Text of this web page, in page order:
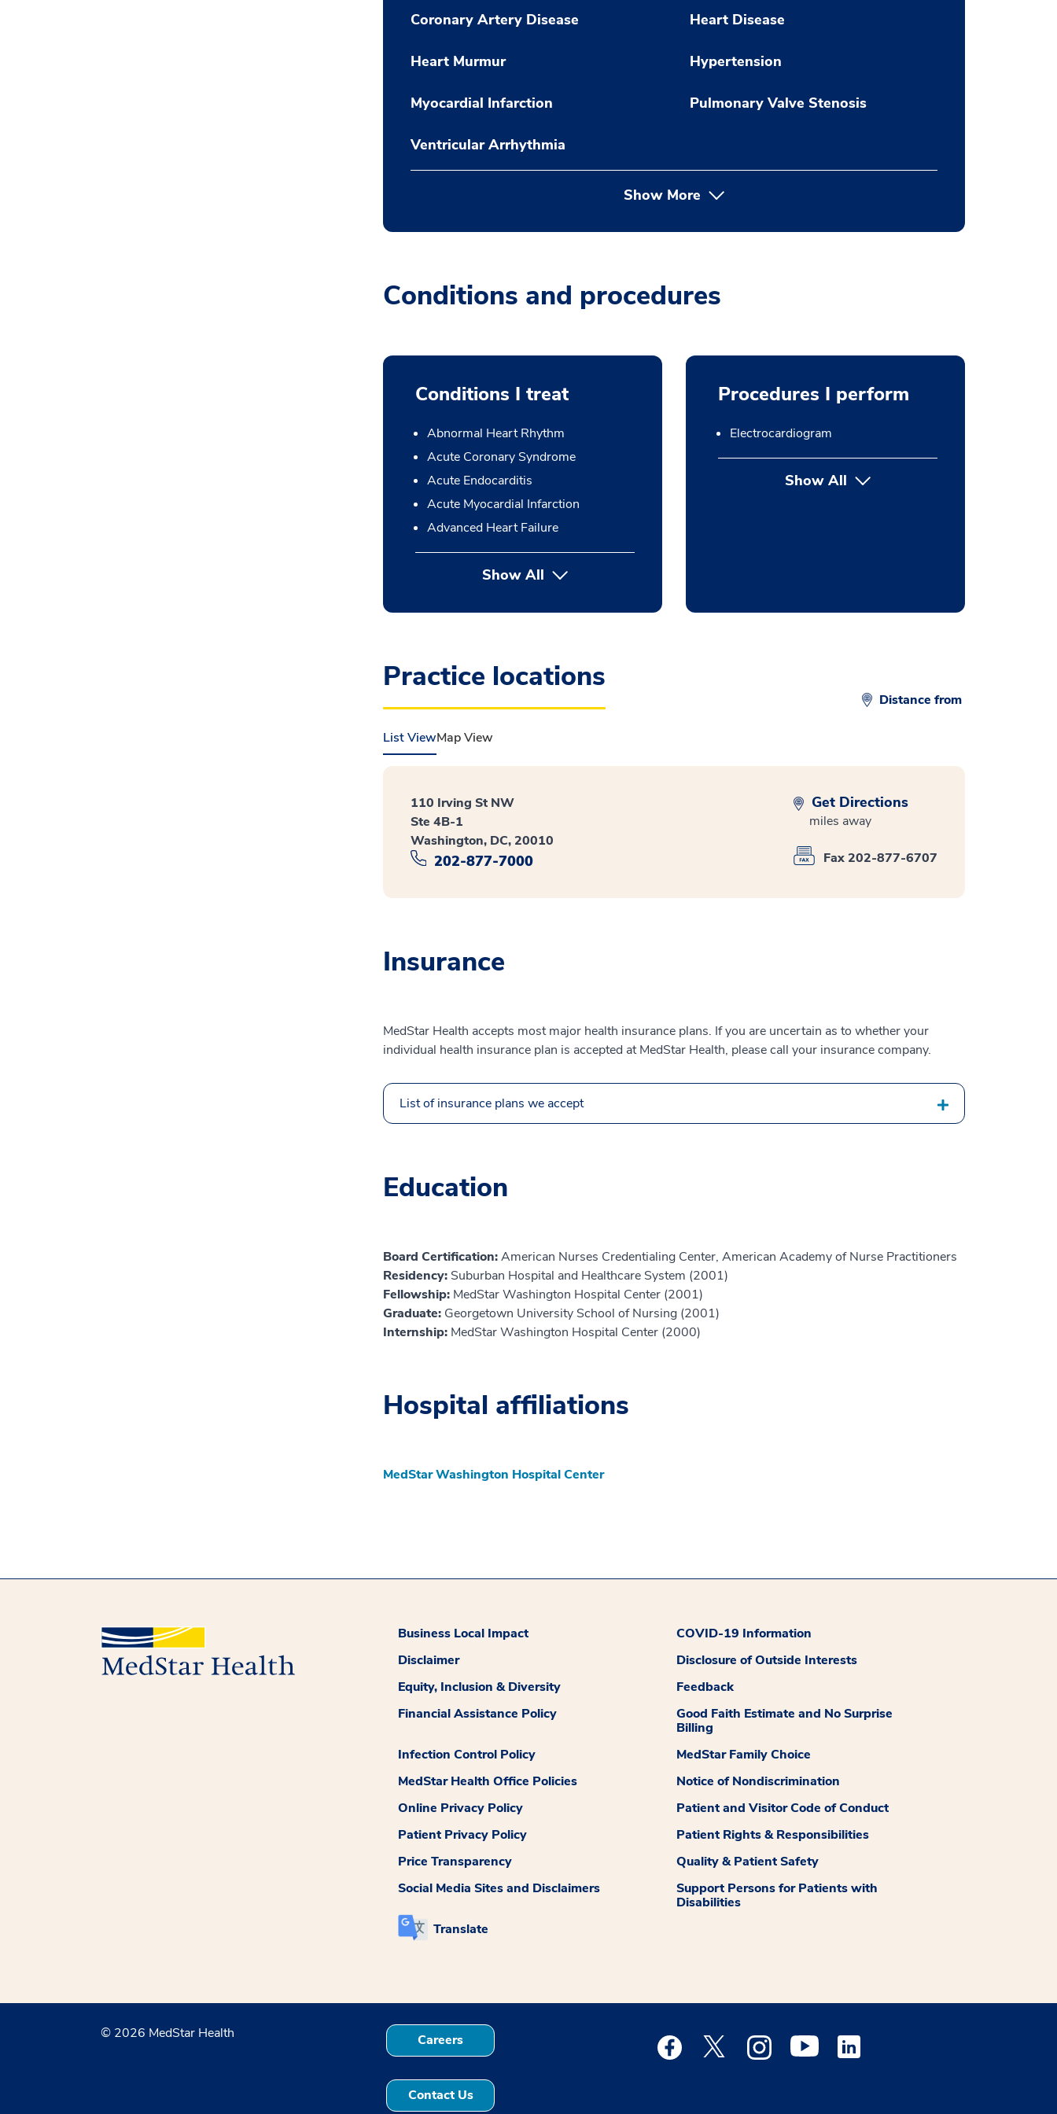
Coronary Artery Disease Heart Disease
Heart Murmur Hypertension
Myocardial Infarction Pulmonary Valve Stenosis
Ventricular Arrhythmia
Show More
Conditions and procedures
Conditions I treat
Abnormal Heart Rhythm
Acute Coronary Syndrome
Acute Endocarditis
Acute Myocardial Infarction
Advanced Heart Failure
Show All
Procedures I perform
Electrocardiogram
Show Allbutton Press enter to expand
Practice locations
Distance from
List ViewMap View
110 Irving St NW
Ste 4B-1
Washington, DC, 20010
202-877-7000
Get Directions
miles away
Fax 202-877-6707
Insurance
MedStar Health accepts most major health insurance plans. If you are uncertain as to whether your
individual health insurance plan is accepted at MedStar Health, please call your insurance company.
List of insurance plans we accept
Education
Board Certification:American Nurses Credentialing Center, American Academy of Nurse Practitioners
Residency: Suburban Hospital and Healthcare System (2001)
Fellowship: MedStar Washington Hospital Center (2001)
Graduate: Georgetown University School of Nursing (2001)
Internship: MedStar Washington Hospital Center (2000)
Hospital affiliations
MedStar Washington Hospital Center
Business Local Impact
COVID-19 Information
Disclaimer
Disclosure of Outside Interests
Equity, Inclusion & Diversity
Feedback
Financial Assistance Policy
Good Faith Estimate and No Surprise
Billing
Infection Control Policy
MedStar Family Choice
MedStar Health Office Policies
Notice of Nondiscrimination
Online Privacy Policy
Patient and Visitor Code of Conduct
Patient Privacy Policy
Patient Rights & Responsibilities
Price Transparency
Quality & Patient Safety
Social Media Sites and Disclaimers
Support Persons for Patients with
Disabilities
Translate
© 2026 MedStar Health Careers
Contact Us
Medstar Facebook opens a new window
Medstar Twitter opens a new window
Medstar Instagram opens a new window
Medstar Youtube opens a new window
Medstar Linkedin opens a new window